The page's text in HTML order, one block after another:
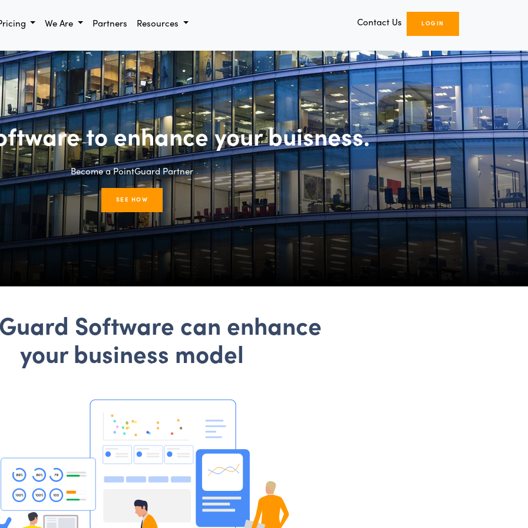
We Are Partners Resources Contact Us LOGIN
to enhance your buisness.
Become a PointGuard Partner
SEE HOW
Software can enhance
your business model